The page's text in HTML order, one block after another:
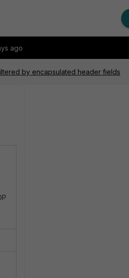
ago
by encapsulated header fields